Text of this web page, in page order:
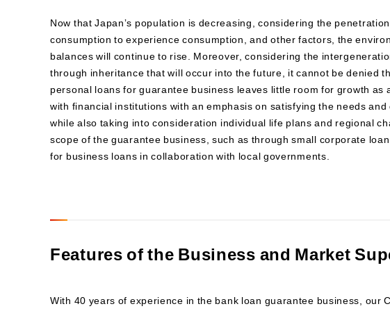
Now that Japanʼs population is decreasing, considering the
consumption to experience consumption, and other factors, the
balances will continue to rise. Moreover, considering the
through inheritance that will occur into the future, it cannot be denied
personal loans for guarantee business leaves little room for growth
with financial institutions with an emphasis on satisfying the needs
while also taking into consideration individual life plans and regional
scope of the guarantee business, such as through small corporate
for business loans in collaboration with local governments.
Features of the Business and Market
With 40 years of experience in the bank loan guarantee business, our